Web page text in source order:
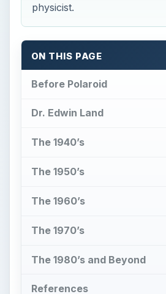
physicist.
ON THIS PAGE
Before Polaroid
Dr. Edwin Land
The 1940’s
The 1950’s
The 1960’s
The 1970’s
The 1980’s and Beyond
References